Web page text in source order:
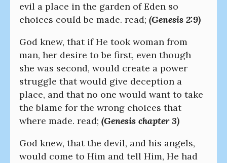
evil a place in the garden of Eden so
choices could be made. read; (Genesis 2:9)
God knew, that if He took woman from
man, her desire to be first, even though
she was second, would create a power
struggle that would give deception a
place, and that no one would want to take
the blame for the wrong choices that
where made. read; (Genesis chapter 3)
God knew, that the devil, and his angels,
would come to Him and tell Him, He had